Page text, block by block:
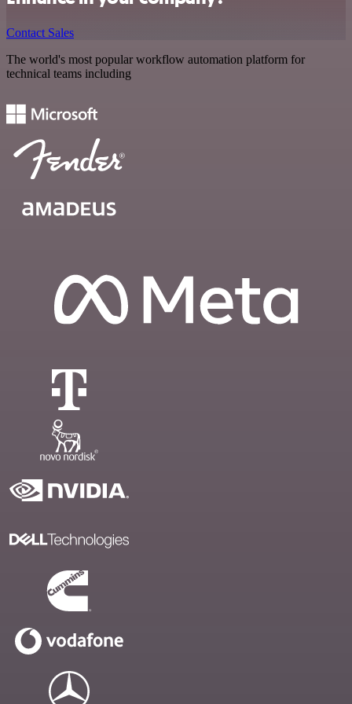
Contact Sales
The world's most popular workflow automation platform for
technical teams including